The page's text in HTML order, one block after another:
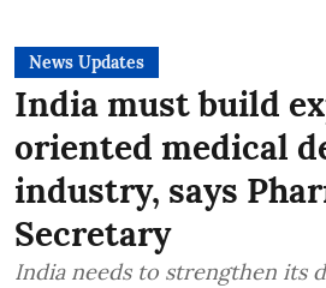
News Updates
India must build
oriented medical
industry, says
Secretary
India needs to strengthen its